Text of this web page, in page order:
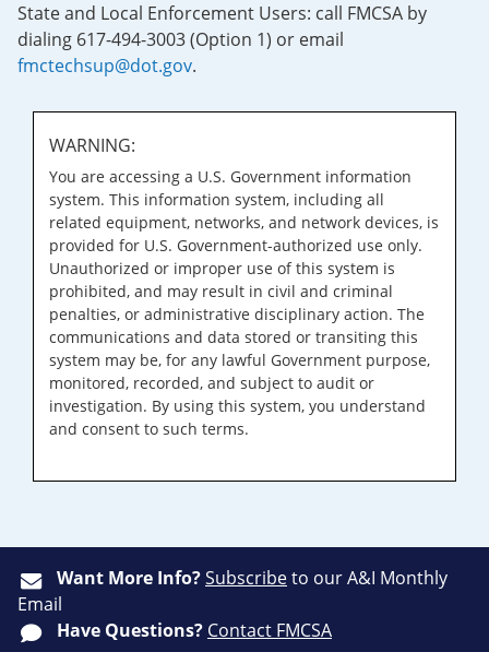
State and Local Enforcement Users: call FMCSA by
dialing 617-494-3003 (Option 1) or email
fmctechsup@dot.gov.
WARNING:
You are accessing a U.S. Government information
system. This information system, including all
related equipment, networks, and network devices, is
provided for U.S. Government-authorized use only.
Unauthorized or improper use of this system is
prohibited, and may result in civil and criminal
penalties, or administrative disciplinary action. The
communications and data stored or transiting this
system may be, for any lawful Government purpose,
monitored, recorded, and subject to audit or
investigation. By using this system, you understand
and consent to such terms.
Want More Info?Subscribeto our A&I Monthly
Email
Have Questions? Contact FMCSA